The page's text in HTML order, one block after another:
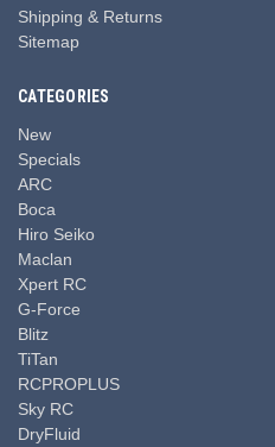
Shipping & Returns
Sitemap
CATEGORIES
New
Specials
ARC
Boca
Hiro Seiko
Maclan
Xpert RC
G-Force
Blitz
TiTan
RCPROPLUS
Sky RC
DryFluid